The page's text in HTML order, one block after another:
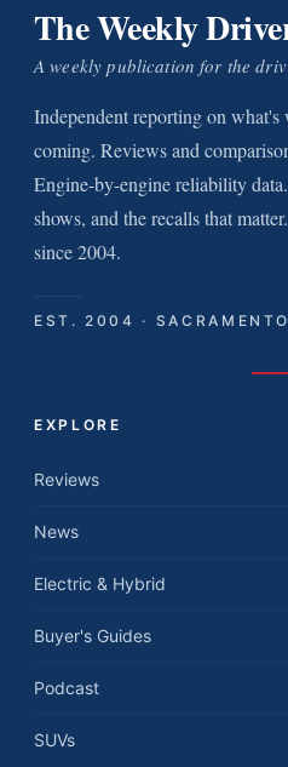
The Weekly
A weekly publication for the
Independent reporting on
coming. Reviews and
Engine-by-engine reliability
shows, and the recalls that
since 2004.
EST. 2004 ·
EXPLORE
Reviews
News
Electric & Hybrid
Buyer's Guides
Podcast
SUVs